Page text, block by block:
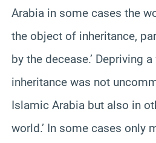
Arabia in some cases the
the object of inheritance,
by the decease.’ Depriving
inheritance was not
Islamic Arabia but also in
world.’ In some cases only